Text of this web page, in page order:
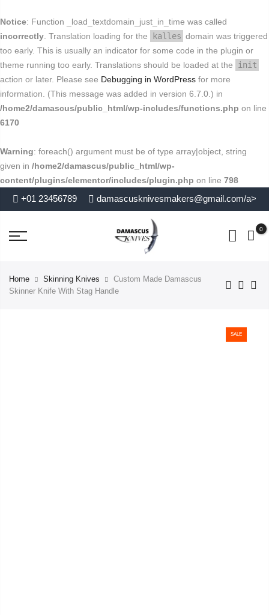
Notice: Function _load_textdomain_just_in_time was called
incorrectly . Translation loading for the kalles domain was triggered
too early. This is usually an indicator for some code in the plugin or
theme running too early. Translations should be loaded at the
init
action or later. Please see Debugging in WordPress for more
information. (This message was added in version 6.7.0.) in
/home2/damascus/public_html/wp-includes/functions.php on line
6170
Warning: foreach() argument must be of type array|object, string
given in /home2/damascus/public_html/wp-
content/plugins/elementor/includes/plugin.php on line 798
End in. Hurry Up
+01 23456789 damascusknivesmakers@gmail.com/a>
0
Home Skinning Knives
Custom Made Damascus
Skinner Knife With Stag Handle
SALE